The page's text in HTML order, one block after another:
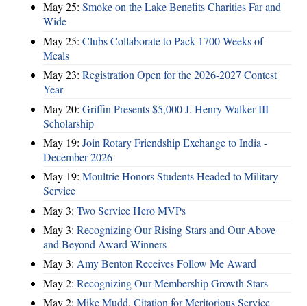
May 25: Smoke on the Lake Benefits Charities Far and
Wide
May 25: Clubs Collaborate to Pack 1700 Weeks of
Meals
May 23: Registration Open for the 2026-2027 Contest
Year
May 20: Griffin Presents $5,000 J. Henry Walker III
Scholarship
May 19: Join Rotary Friendship Exchange to India -
December 2026
May 19: Moultrie Honors Students Headed to Military
Service
May 3: Two Service Hero MVPs
May 3: Recognizing Our Rising Stars and Our Above
and Beyond Award Winners
May 3: Amy Benton Receives Follow Me Award
May 2: Recognizing Our Membership Growth Stars
May 2: Mike Mudd, Citation for Meritorious Service